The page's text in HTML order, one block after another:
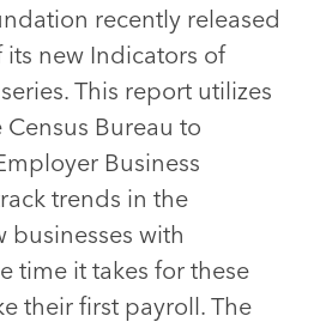
recently released
new Indicators of
This report utilizes
Bureau to
Business
trends in the
businesses with
time it takes for these
their first payroll. The